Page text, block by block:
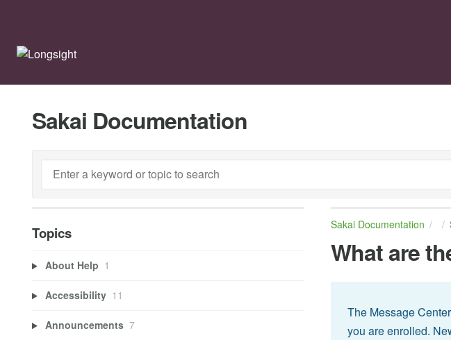
Sakai Documentation
Sakai Documentation
What are
The Message
you are enrolled.
Topics
About Help 1
Accessibility 11
Announcements 7